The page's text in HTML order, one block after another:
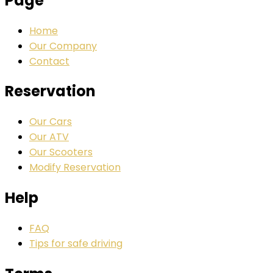
Home
Our Company
Contact
Reservation
Our Cars
Our ATV
Our Scooters
Modify Reservation
Help
FAQ
Tips for safe driving